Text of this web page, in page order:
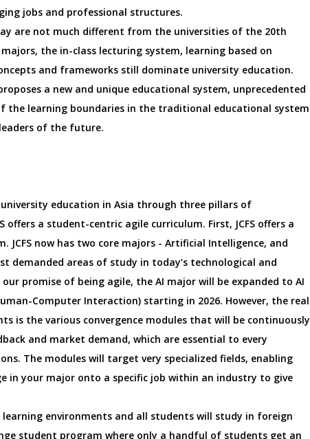
jobs and professional structures.
are not much different from the universities of the 20th
the in-class lecturing system, learning based on
and frameworks still dominate university education.
proposes a new and unique educational system, unprecedented
the learning boundaries in the traditional educational system
of the future.
education in Asia through three pillars of
offers a student-centric agile curriculum. First, JCFS offers a
JCFS now has two core majors - Artificial Intelligence, and
demanded areas of study in today’s technological and
promise of being agile, the AI major will be expanded to AI
Computer Interaction) starting in 2026. However, the real
is the various convergence modules that will be continuously
and market demand, which are essential to every
The modules will target very specialized fields, enabling
in your major onto a specific job within an industry to give
learning environments and all students will study in foreign
student program where only a handful of students get an